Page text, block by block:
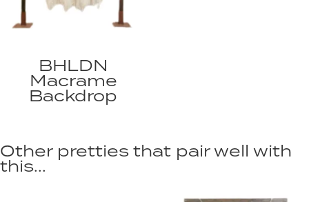
BHLDN
Macrame
Backdrop
Other pretties that pair well with
this...